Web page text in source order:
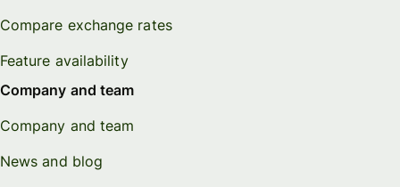
Compare exchange rates
Feature availability
Company and team
Company and team
News and blog